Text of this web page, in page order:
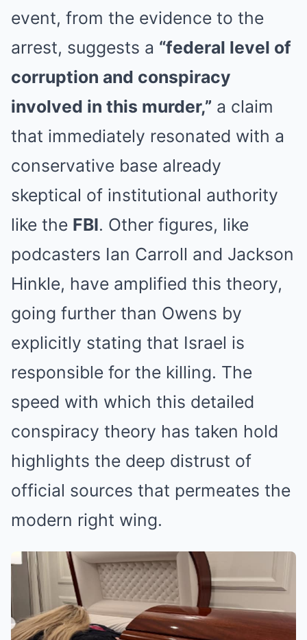
event, from the evidence to the
arrest, suggests a “federal level of
corruption and conspiracy
involved in this murder,” a claim
that immediately resonated with a
conservative base already
skeptical of institutional authority
like the FBI. Other figures, like
podcasters Ian Carroll and Jackson
Hinkle, have amplified this theory,
going further than Owens by
explicitly stating that Israel is
responsible for the killing. The
speed with which this detailed
conspiracy theory has taken hold
highlights the deep distrust of
official sources that permeates the
modern right wing.